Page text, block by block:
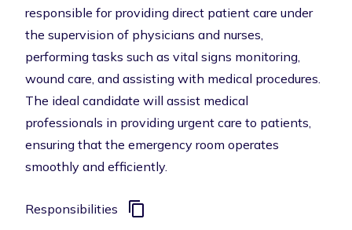
responsible for providing direct patient care under
the supervision of physicians and nurses,
performing tasks such as vital signs monitoring,
wound care, and assisting with medical procedures.
The ideal candidate will assist medical
professionals in providing urgent care to patients,
ensuring that the emergency room operates
smoothly and efficiently.
Responsibilities